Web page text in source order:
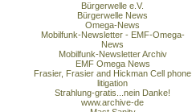
Bürgerwelle e.V.
Bürgerwelle News
Omega-News
Mobilfunk-Newsletter - EMF-Omega-
News
Mobilfunk-Newsletter Archiv
EMF Omega News
Frasier, Frasier and Hickman Cell phone
litigation
Strahlung-gratis...nein Danke!
www.archive-de